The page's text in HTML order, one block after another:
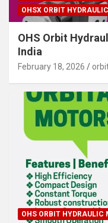
OHSX ORBIT
OHS Orbit
India
February 18, 2026
OHS ORBIT HYDRAULIC